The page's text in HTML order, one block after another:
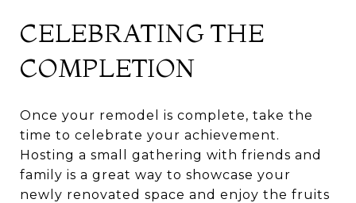
CELEBRATING THE
COMPLETION
Once your remodel is complete, take the
time to celebrate your achievement.
Hosting a small gathering with friends and
family is a great way to showcase your
newly renovated space and enjoy the fruits